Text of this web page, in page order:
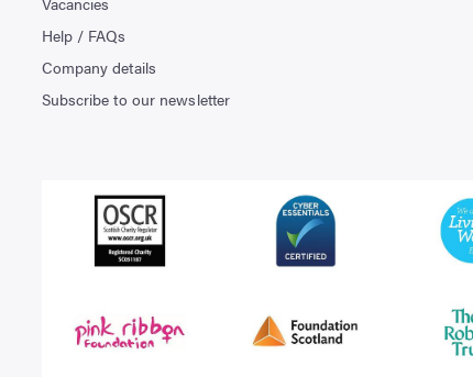
Help / FAQs
Company details
Subscribe to our newsletter